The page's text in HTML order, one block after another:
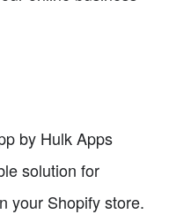
by Hulk Apps
solution for
your Shopify store.